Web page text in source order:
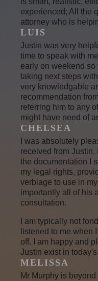
experienced; All the
attorney who is
LUIS
Justin was very
time to speak with
early on weekend
taking next steps
very knowledgable
recommendation
referring him to any
might have need of
CHELSEA
I was absolutely
received from
the documentation I
my legal rights,
verbiage to use in
importantly all of his
consultation.
I am typically not
listened to me when
off. I am happy and
Justin exist in
MELISSA
Mr Murphy is